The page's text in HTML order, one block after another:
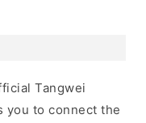
Tangwei
you to connect the